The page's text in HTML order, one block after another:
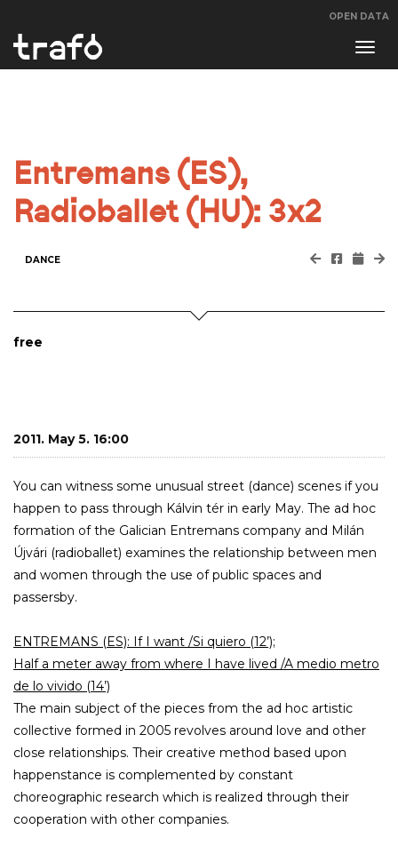
OPEN DATA
Entremans (ES),
Radioballet (HU): 3x2
DANCE
free
2011. May 5. 16:00
You can witness some unusual street (dance) scenes if you
happen to pass through Kálvin tér in early May. The ad hoc
formation of the Galician Entremans company and Milán
Újvári (radioballet) examines the relationship between men
and women through the use of public spaces and
passersby.
ENTREMANS (ES): If I want /Si quiero (12’);
Half a meter away from where I have lived /A medio metro
de lo vivido (14’)
The main subject of the pieces from the ad hoc artistic
collective formed in 2005 revolves around love and other
close relationships. Their creative method based upon
happenstance is complemented by constant
choreographic research which is realized through their
cooperation with other companies.